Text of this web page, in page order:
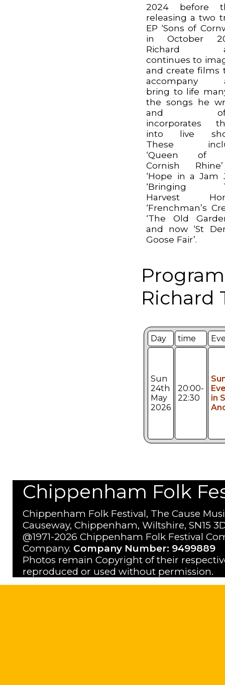
2024 before
releasing a two
EP ‘Sons of
in October
Richard
continues to
and create films
accompany
bring to life
the songs he
and
incorporates
into live
These
‘Queen of
Cornish
‘Hope in a Jam
‘Bringing
Harvest
‘Frenchman’s
‘The Old
and now ‘St
Goose Fair’.
Richard
Day time
Sun
24th
May
2026
20:00-
22:30
in
Chippenham Folk
Chippenham Folk Festival, The Cause
Causeway, Chippenham, Wiltshire, SN15
@1971-2026 Chippenham Folk Festival
Company. Company Number: 9499889
Photos remain Copyright of their
reproduced or used without permission.